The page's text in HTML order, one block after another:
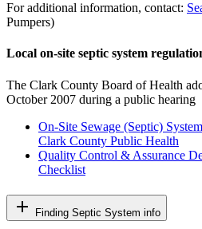
For additional information, contact:
Pumpers)
Local on-site septic system
The Clark County Board of Health
October 2007 during a public hearing
On-Site Sewage (Septic)
Clark County Public Health
Quality Control & Assurance
Checklist
add Finding Septic System info